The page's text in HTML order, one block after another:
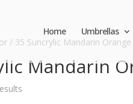
Home Umbrellas
/ 35 Suncrylic Mandarin Orange
Mandarin